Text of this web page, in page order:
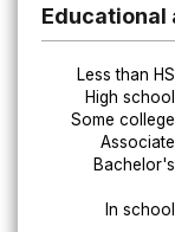
Less than HS
High school
Some college
Associate
Bachelor's
In school